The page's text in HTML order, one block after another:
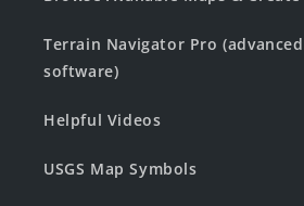
Terrain Navigator Pro
software)
Helpful Videos
USGS Map Symbols